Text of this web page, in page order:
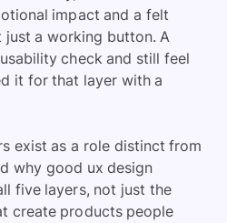
impact and a felt
just a working button. A
check and still feel
it for that layer with a
exist as a role distinct from
why good ux design
five layers, not just the
create products people